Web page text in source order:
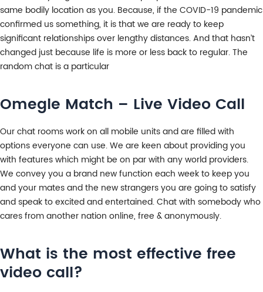
same bodily location as you. Because, if the COVID-19 pandemic
confirmed us something, it is that we are ready to keep
significant relationships over lengthy distances. And that hasn’t
changed just because life is more or less back to regular. The
random chat is a particular
Omegle Match – Live Video Call
Our chat rooms work on all mobile units and are filled with
options everyone can use. We are keen about providing you
with features which might be on par with any world providers.
We convey you a brand new function each week to keep you
and your mates and the new strangers you are going to satisfy
and speak to excited and entertained. Chat with somebody who
cares from another nation online, free & anonymously.
What is the most effective free
video call?